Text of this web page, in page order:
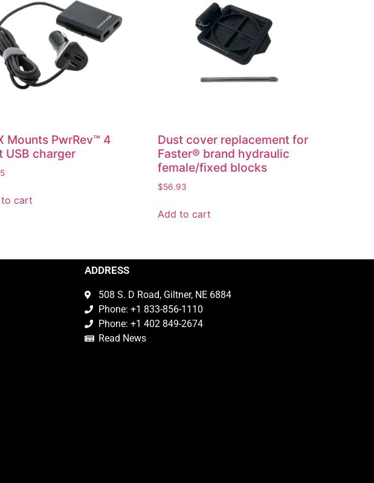
Mounts PwrRev™ 4
USB charger
cart
Dust cover replacement for
Faster® brand hydraulic
female/fixed blocks
$56.93
Add to cart
ADDRESS
508 S. D Road, Giltner, NE 6884
Phone: +1 833-856-1110
Phone: +1 402 849-2674
Read News